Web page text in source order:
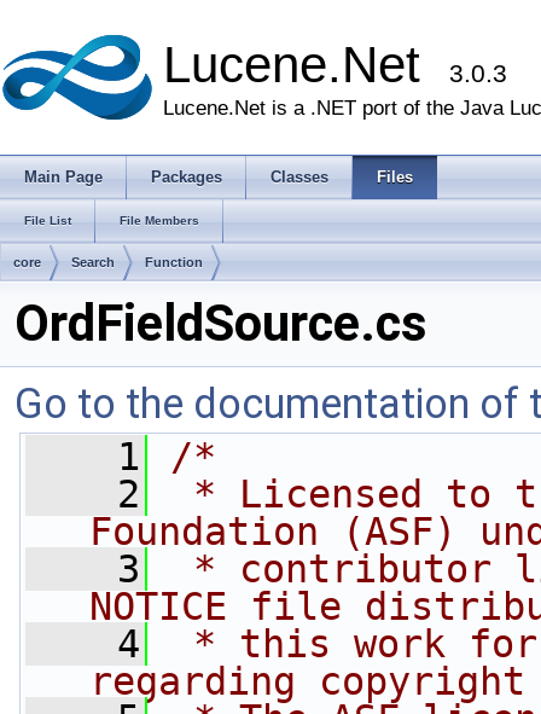
Lucene.Net 3.0.3
Lucene.Net is a .NET port of the Java
Main Page Packages Classes Files
File List File Members
core Search Function
OrdFieldSource.cs
Go to the documentation of
    1
/*
    2
* Licensed to
Foundation (ASF)
    3
* contributor
NOTICE file
    4
* this work
regarding copyright